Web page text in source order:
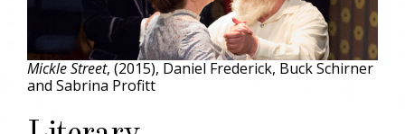
Mickle Street, (2015), Daniel Frederick, Buck Schirner
and Sabrina Profitt